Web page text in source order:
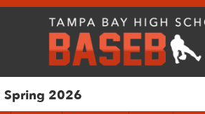
Spring 2026